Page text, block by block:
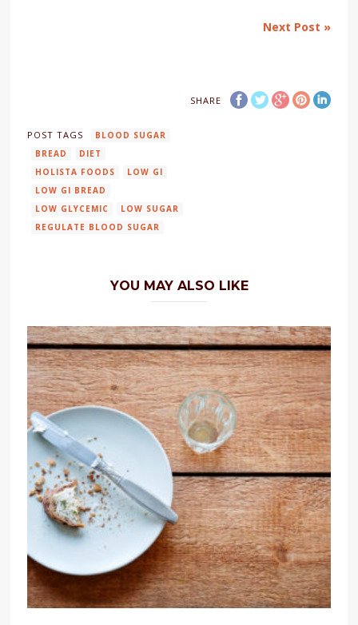
Next Post »
SHARE
POST TAGS
BLOOD SUGAR
BREAD
DIET
HOLISTA FOODS
LOW GI
LOW GI BREAD
LOW GLYCEMIC
LOW SUGAR
REGULATE BLOOD SUGAR
YOU MAY ALSO LIKE